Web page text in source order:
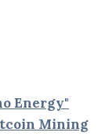
Energy"
Mining